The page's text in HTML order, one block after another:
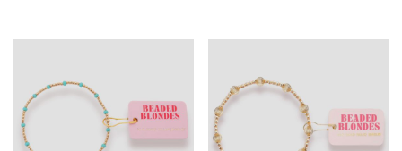
has
variants.
The
options
may